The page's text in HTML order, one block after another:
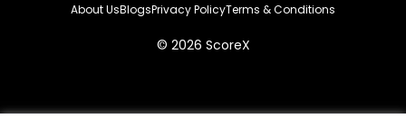
© 2026 ScoreX
About UsBlogsPrivacy PolicyTerms & Conditions